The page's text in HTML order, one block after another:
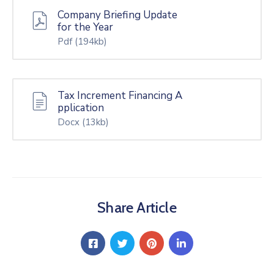
Company Briefing Update
for the Year
Pdf (194kb)
Tax Increment Financing A
pplication
Docx (13kb)
Share Article